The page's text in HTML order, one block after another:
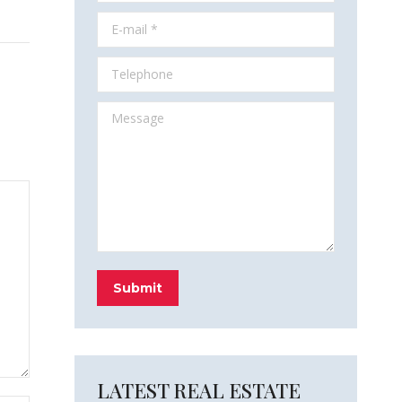
E-mail *
Telephone
Message
Submit
LATEST REAL ESTATE